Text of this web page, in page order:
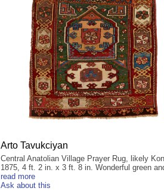
Arto Tavukciyan
Central Anatolian Village Prayer Rug, likely
1875, 4 ft. 2 in. x 3 ft. 8 in. Wonderful green
read more
Ask about this